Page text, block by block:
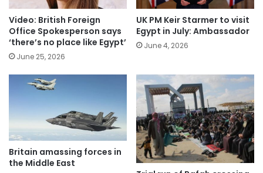
Video: British Foreign
Office Spokesperson says
‘there’s no place like Egypt’
June 25, 2026
UK PM Keir Starmer to visit
Egypt in July: Ambassador
June 4, 2026
Britain amassing forces in
the Middle East